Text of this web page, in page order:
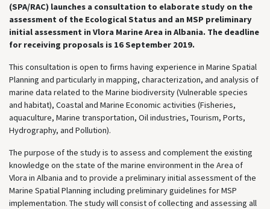
(SPA/RAC) launches a consultation to elaborate study on the
assessment of the Ecological Status and an MSP preliminary
initial assessment in Vlora Marine Area in Albania. The deadline
for receiving proposals is 16 September 2019.
This consultation is open to firms having experience in Marine Spatial
Planning and particularly in mapping, characterization, and analysis of
marine data related to the Marine biodiversity (Vulnerable species
and habitat), Coastal and Marine Economic activities (Fisheries,
aquaculture, Marine transportation, Oil industries, Tourism, Ports,
Hydrography, and Pollution).
The purpose of the study is to assess and complement the existing
knowledge on the state of the marine environment in the Area of
Vlora in Albania and to provide a preliminary initial assessment of the
Marine Spatial Planning including preliminary guidelines for MSP
implementation. The study will consist of collecting and assessing all